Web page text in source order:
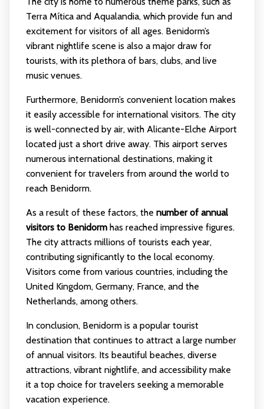
Terra Mítica and Aqualandia, which provide fun and
excitement for visitors of all ages. Benidorm’s
vibrant nightlife scene is also a major draw for
tourists, with its plethora of bars, clubs, and live
music venues.
Furthermore, Benidorm’s convenient location makes
it easily accessible for international visitors. The city
is well-connected by air, with Alicante-Elche Airport
located just a short drive away. This airport serves
numerous international destinations, making it
convenient for travelers from around the world to
reach Benidorm.
As a result of these factors, the number of annual
visitors to Benidormhas reached impressive figures.
The city attracts millions of tourists each year,
contributing significantly to the local economy.
Visitors come from various countries, including the
United Kingdom, Germany, France, and the
Netherlands, among others.
In conclusion, Benidorm is a popular tourist
destination that continues to attract a large number
of annual visitors. Its beautiful beaches, diverse
attractions, vibrant nightlife, and accessibility make
it a top choice for travelers seeking a memorable
vacation experience.